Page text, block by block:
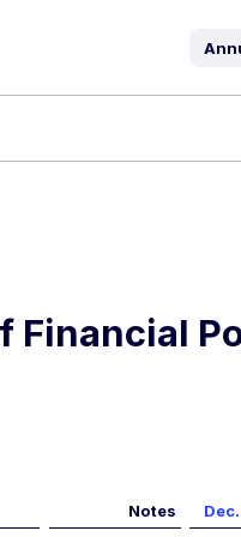
Financial
Notes